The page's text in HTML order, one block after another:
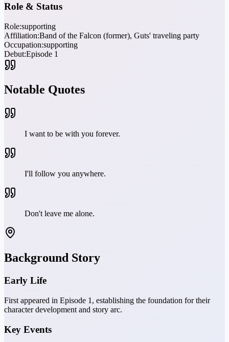
Role & Status
Role:supporting
Affiliation:Band of the Falcon (former), Guts' traveling party
Occupation:supporting
Debut:Episode 1
Notable Quotes
I want to be with you forever.
I'll follow you anywhere.
Don't leave me alone.
Background Story
Early Life
First appeared in Episode 1, establishing the foundation for their
character development and story arc.
Key Events